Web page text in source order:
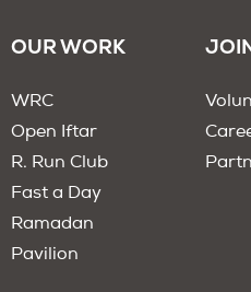
OUR WORK
WRC
Open Iftar
R. Run Club
Fast a Day
Ramadan
Pavilion